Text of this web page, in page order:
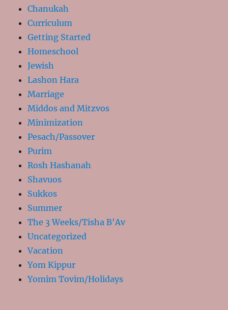
Chanukah
Curriculum
Getting Started
Homeschool
Jewish
Lashon Hara
Marriage
Middos and Mitzvos
Minimization
Pesach/Passover
Purim
Rosh Hashanah
Shavuos
Sukkos
Summer
The 3 Weeks/Tisha B'Av
Uncategorized
Vacation
Yom Kippur
Yomim Tovim/Holidays